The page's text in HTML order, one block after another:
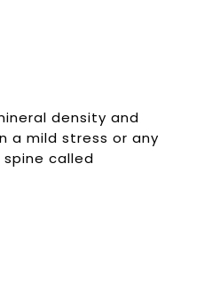
density and
a mild stress or any
called